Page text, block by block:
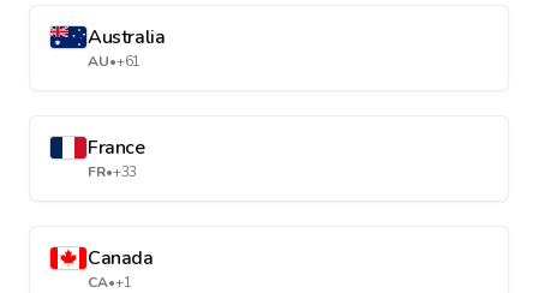
Australia
AU•+61
France
FR•+33
Canada
CA•+1